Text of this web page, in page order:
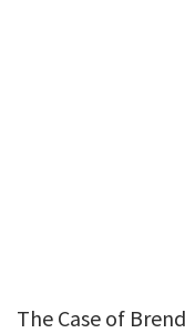
The Case of